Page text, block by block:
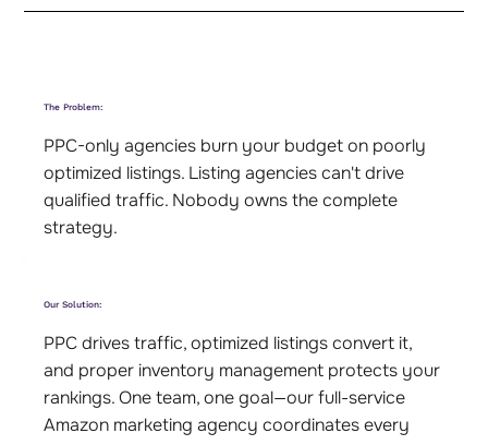
The Problem:
PPC-only agencies burn your budget on poorly
optimized listings. Listing agencies can't drive
qualified traffic. Nobody owns the complete
strategy.
Our Solution:
PPC drives traffic, optimized listings convert it,
and proper inventory management protects your
rankings. One team, one goal—our full-service
Amazon marketing agency coordinates every